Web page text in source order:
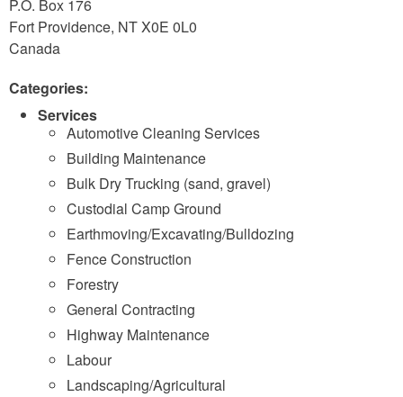
P.O. Box 176
Fort Providence, NTX0E 0L0
Canada
Categories:
Services
Automotive Cleaning Services
Building Maintenance
Bulk Dry Trucking (sand, gravel)
Custodial Camp Ground
Earthmoving/Excavating/Bulldozing
Fence Construction
Forestry
General Contracting
Highway Maintenance
Labour
Landscaping/Agricultural